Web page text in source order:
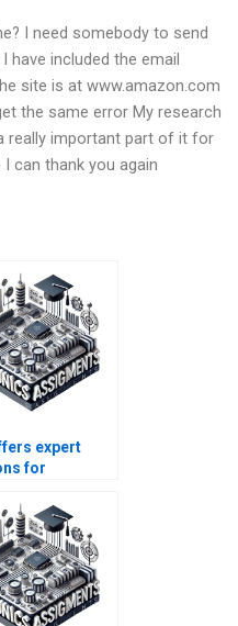
I need somebody to send
have included the email
site is at www.amazon.com
the same error My research
really important part of it for
can thank you again
expert
for